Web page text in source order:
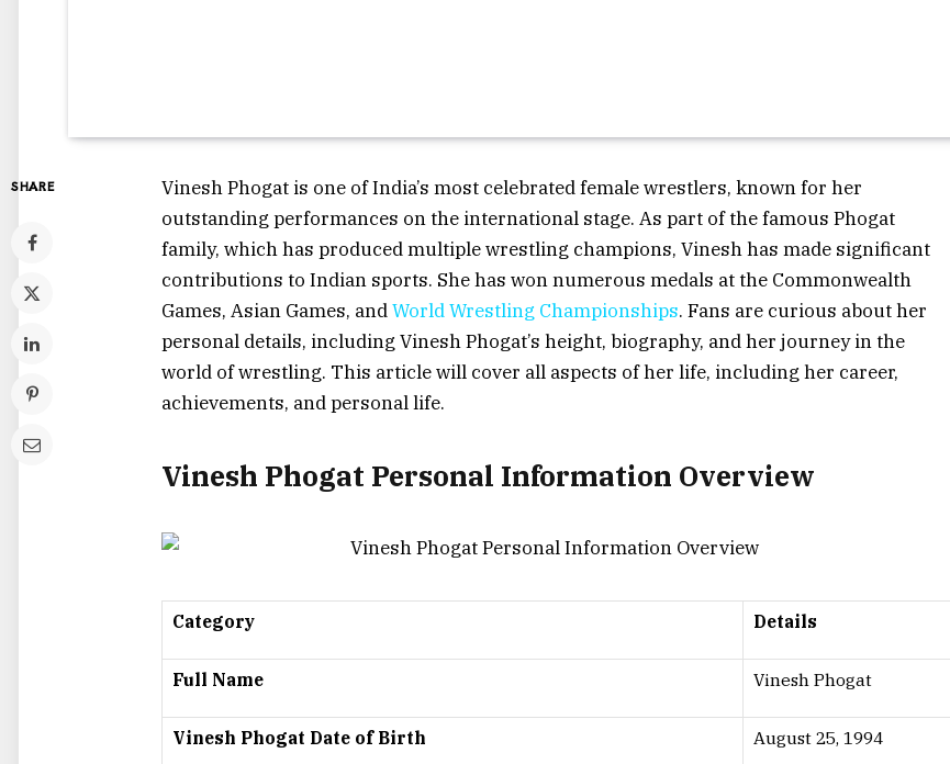
SHARE
Vinesh Phogat is one of India’s most celebrated female wrestlers, known for her
outstanding performances on the international stage. As part of the famous Phogat
family, which has produced multiple wrestling champions, Vinesh has made significant
contributions to Indian sports. She has won numerous medals at the Commonwealth
Games, Asian Games, andWorld Wrestling Championships. Fans are curious about her
personal details, including Vinesh Phogat’s height, biography, and her journey in the
world of wrestling. This article will cover all aspects of her life, including her career,
achievements, and personal life.
Vinesh Phogat Personal Information Overview
Category Details
Full Name Vinesh Phogat
Vinesh Phogat Date of Birth August 25, 1994